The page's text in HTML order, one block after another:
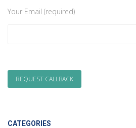
Your Email (required)
CATEGORIES